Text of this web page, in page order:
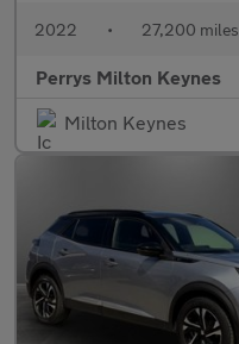
2022 • 27,200 miles
Perrys Milton Keynes
Milton Keynes